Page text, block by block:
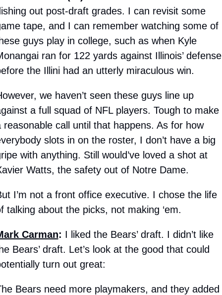
out post-draft grades. I can revisit some
tape, and I can remember watching some of
guys play in college, such as when Kyle
ran for 122 yards against Illinois’ defense
the Illini had an utterly miraculous win.
we haven’t seen these guys line up
a full squad of NFL players. Tough to make
reasonable call until that happens. As for how
slots in on the roster, I don’t have a big
with anything. Still would’ve loved a shot at
Watts, the safety out of Notre Dame.
I’m not a front office executive. I chose the life
talking about the picks, not making ‘em.
Carman: I liked the Bears’ draft. I didn’t like
Bears’ draft. Let’s look at the good that could
turn out great:
Bears need more playmakers, and they added